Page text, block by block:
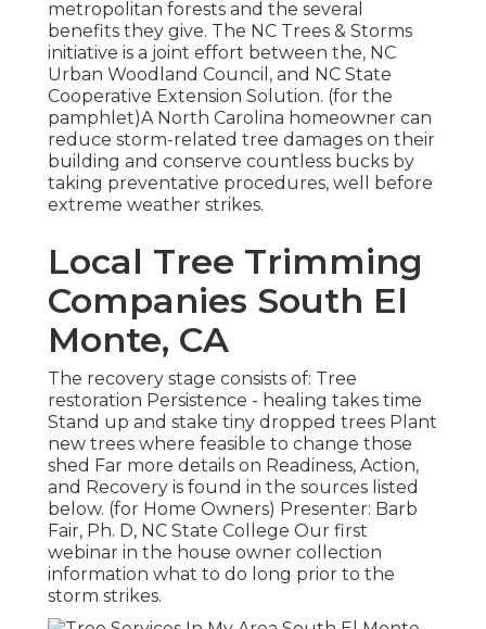
metropolitan forests and the several
benefits they give. The NC Trees & Storms
initiative is a joint effort between the, NC
Urban Woodland Council, and NC State
Cooperative Extension Solution. (for the
pamphlet)A North Carolina homeowner can
reduce storm-related tree damages on their
building and conserve countless bucks by
taking preventative procedures, well before
extreme weather strikes.
Local Tree Trimming
Companies South El
Monte, CA
The recovery stage consists of: Tree
restoration Persistence - healing takes time
Stand up and stake tiny dropped trees Plant
new trees where feasible to change those
shed Far more details on Readiness, Action,
and Recovery is found in the sources listed
below. (for Home Owners) Presenter: Barb
Fair, Ph. D, NC State College Our first
webinar in the house owner collection
information what to do long prior to the
storm strikes.